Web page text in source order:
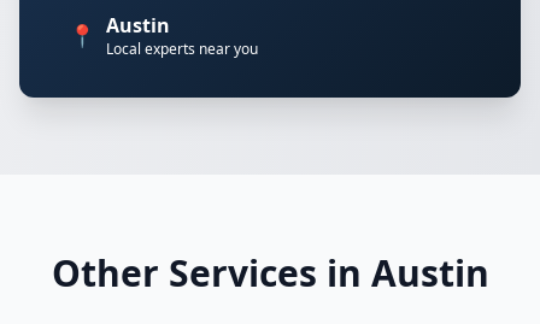
📍 Austin
Local experts near you
Other Services in Austin